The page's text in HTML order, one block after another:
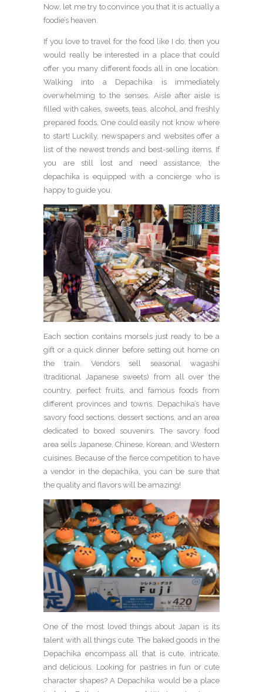
Now, let me try to convince you that it is actually a
foodie’s heaven.
If you love to travel for the food like I do, then you
would really be interested in a place that could
offer you many different foods all in one location.
Walking into a Depachika is immediately
overwhelming to the senses. Aisle after aisle is
filled with cakes, sweets, teas, alcohol, and freshly
prepared foods. One could easily not know where
to start! Luckily, newspapers and websites offer a
list of the newest trends and best-selling items. If
you are still lost and need assistance, the
depachika is equipped with a concierge who is
happy to guide you.
Each section contains morsels just ready to be a
gift or a quick dinner before setting out home on
the train. Vendors sell seasonal wagashi
(traditional Japanese sweets) from all over the
country, perfect fruits, and famous foods from
different provinces and towns. Depachika’s have
savory food sections, dessert sections, and an area
dedicated to boxed souvenirs. The savory food
area sells Japanese, Chinese, Korean, and Western
cuisines. Because of the fierce competition to have
a vendor in the depachika, you can be sure that
the quality and flavors will be amazing!
One of the most loved things about Japan is its
talent with all things cute. The baked goods in the
Depachika encompass all that is cute, intricate,
and delicious. Looking for pastries in fun or cute
character shapes? A Depachika would be a place